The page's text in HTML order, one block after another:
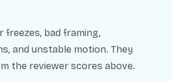
freezes, bad framing,
and unstable motion. They
the reviewer scores above.